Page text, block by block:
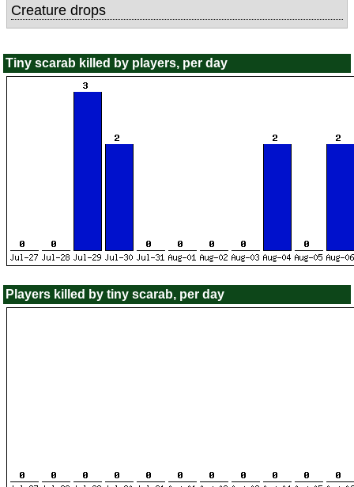
Creature drops
Tiny scarab killed by players, per day
Players killed by tiny scarab, per day